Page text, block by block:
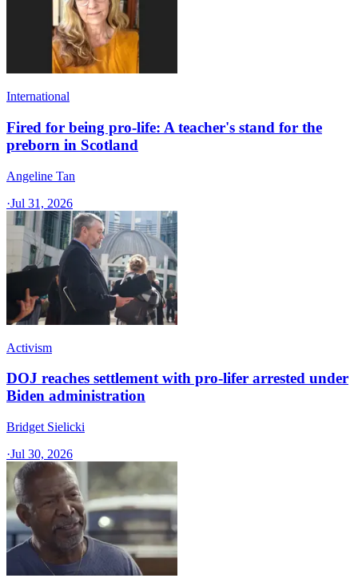
International
Fired for being pro-life: A teacher's stand for the
preborn in Scotland
Angeline Tan
·Jul 31, 2026
Activism
DOJ reaches settlement with pro-lifer arrested under
Biden administration
Bridget Sielicki
·Jul 30, 2026